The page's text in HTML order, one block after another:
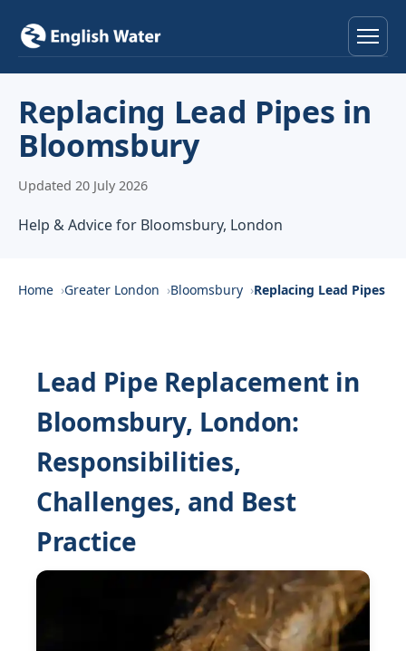
Services
Locations
About
Contact
Replacing Lead Pipes in
Bloomsbury
Updated 20 July 2026
Help & Advice for Bloomsbury, London
Home Greater London Bloomsbury Replacing Lead Pipes
Lead Pipe Replacement in
Bloomsbury, London:
Responsibilities,
Challenges, and Best
Practice